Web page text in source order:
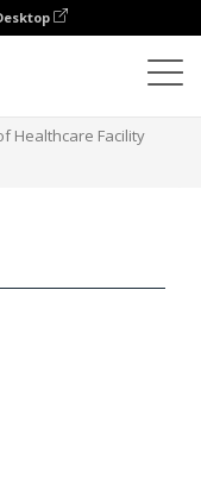
Healthcare Facility